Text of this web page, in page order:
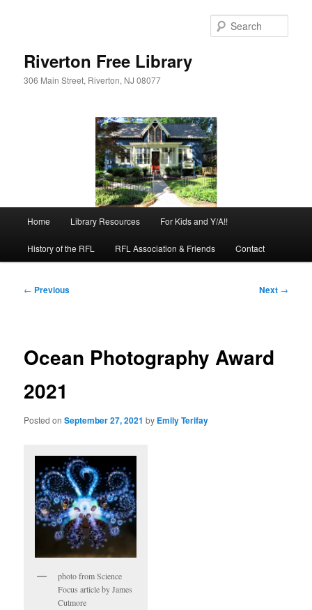
Riverton Free Library
306 Main Street, Riverton, NJ 08077
Home Library Resources For Kids and Y/A!!
History of the RFL RFL Association & Friends Contact
Post
← Previous Next →
Ocean Photography Award
2021
Posted onSeptember 27, 2021 by Emily Terifay
photo from Science
Focus article by James
Cutmore